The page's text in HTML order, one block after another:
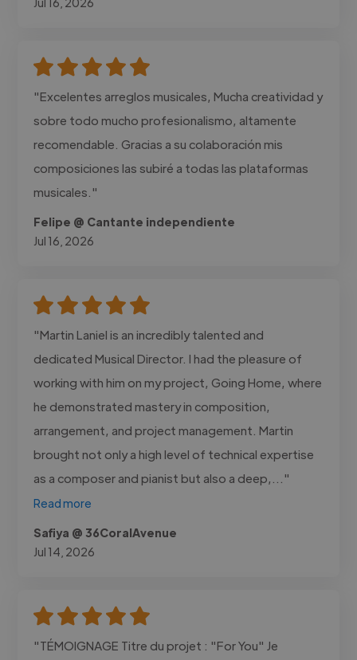
"Excelentes arreglos musicales, Mucha creatividad y
sobre todo mucho profesionalismo, altamente
recomendable. Gracias a su colaboración mis
composiciones las subiré a todas las plataformas
musicales."
Felipe @ Cantante independiente
Jul 16, 2026
"Martin Laniel is an incredibly talented and
dedicated Musical Director. I had the pleasure of
working with him on my project, Going Home, where
he demonstrated mastery in composition,
arrangement, and project management. Martin
brought not only a high level of technical expertise
as a composer and pianist but also a deep,..."
Read more
Safiya @ 36CoralAvenue
Jul 14, 2026
"TÉMOIGNAGE Titre du projet : "For You" Je